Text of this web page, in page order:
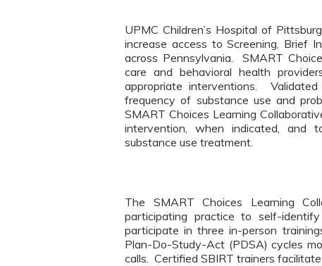
UPMC Children’s Hospital of
increase access to Screening, Brief
across Pennsylvania. SMART
care and behavioral health
appropriate interventions.
frequency of substance use and
SMART Choices Learning
intervention, when indicated, and
substance use treatment.
The SMART Choices Learning
participating practice to self-
participate in three in-person
Plan-Do-Study-Act (PDSA) cycles
calls. Certified SBIRT trainers